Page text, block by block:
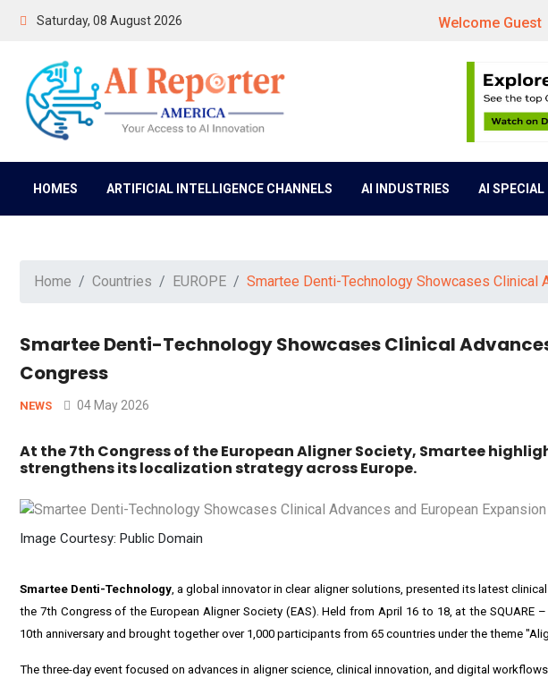
Saturday, 08 August 2026 Welcome Guest
HOMES ARTIFICIAL INTELLIGENCE CHANNELS AI INDUSTRIES AI SPECIAL
Home Countries EUROPE Smartee Denti-Technology Showcases Clinical
Smartee Denti-Technology Showcases Clinical
Congress
NEWS 04 May 2026
At the 7th Congress of the European Aligner Society, Smartee
strengthens its localization strategy across Europe.
Image Courtesy: Public Domain
Smartee Denti-Technology, a global innovator in clear aligner solutions, presented its latest
the 7th Congress of the European Aligner Society (EAS). Held from April 16 to 18, at the SQUARE
10th anniversary and brought together over 1,000 participants from 65 countries under the theme
The three-day event focused on advances in aligner science, clinical innovation, and digital